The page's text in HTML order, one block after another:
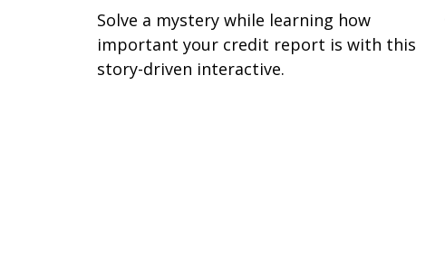
Solve a mystery while learning how
important your credit report is with this
story-driven interactive.